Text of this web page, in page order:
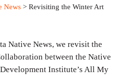
n
g
s
News> Revisiting the Winter Art
Native News, we revisit the
between the Native
Institute’s All My